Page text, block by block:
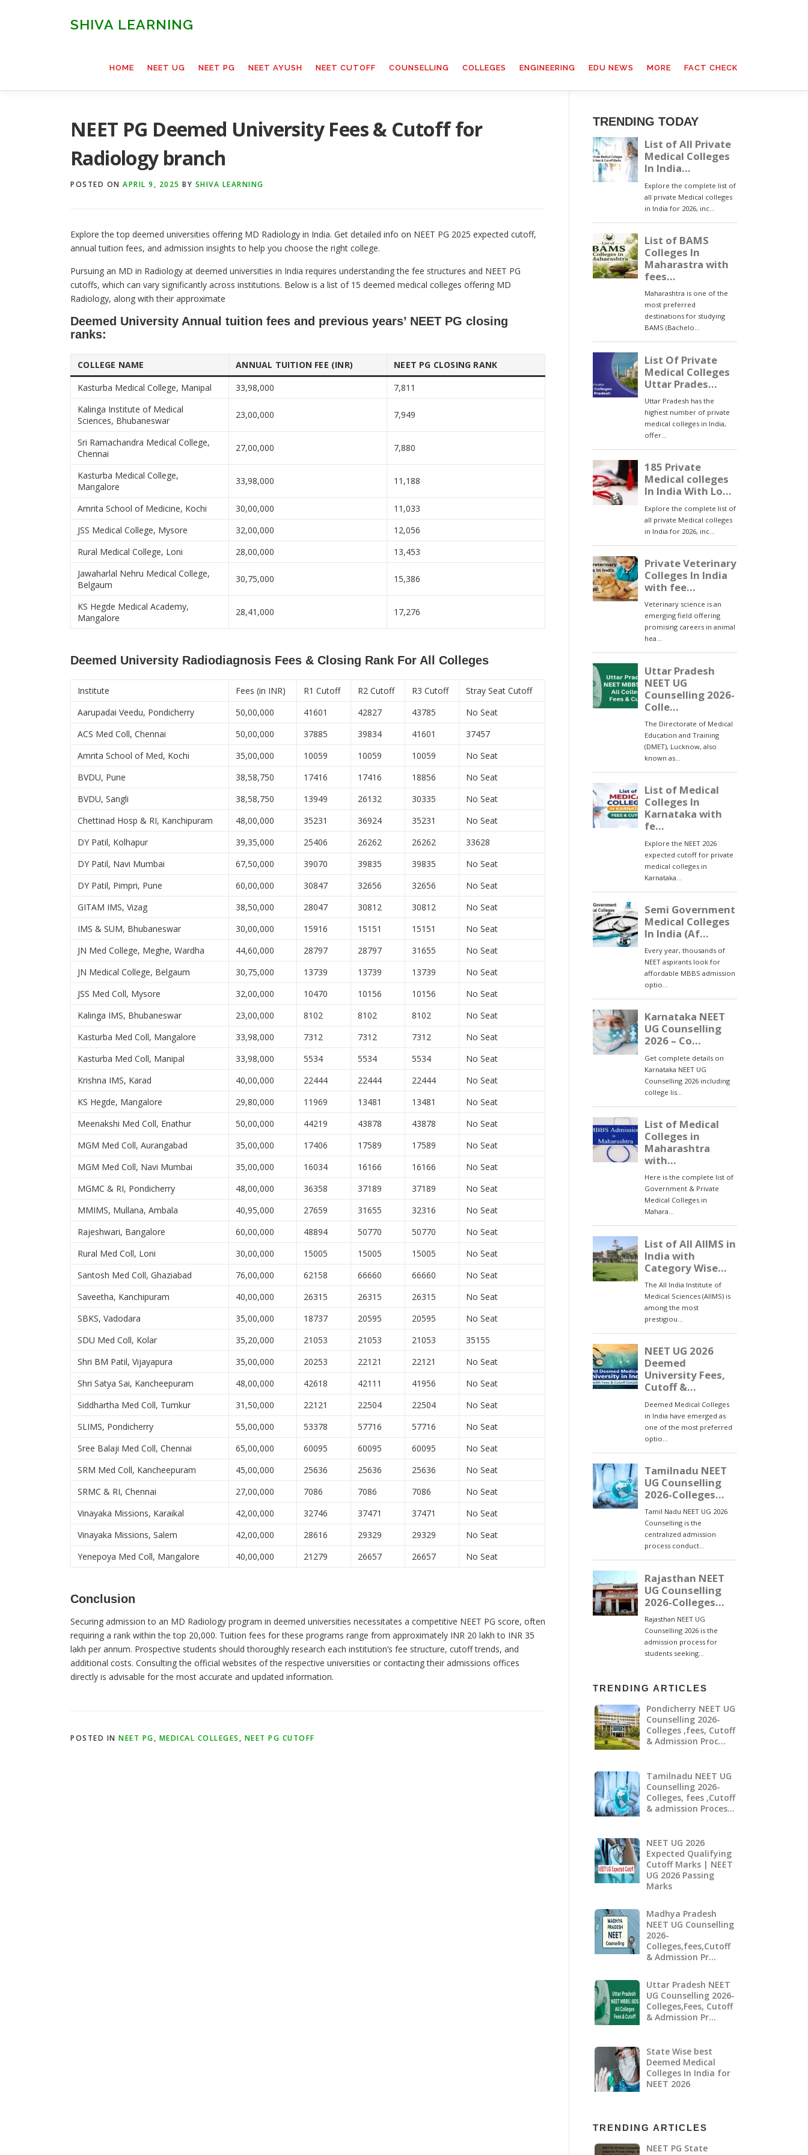
SHIVA LEARNING
HOME NEET UG NEET PG NEET AYUSH NEET CUTOFF COUNSELLING COLLEGES ENGINEERING EDU NEWS MORE FACT CHECK
NEET PG Deemed University Fees & Cutoff for
Radiology branch
POSTED ON APRIL 9, 2025 BY SHIVA LEARNING
Explore the top deemed universities offering MD Radiology in India. Get detailed info on NEET PG 2025 expected cutoff,
annual tuition fees, and admission insights to help you choose the right college.
​Pursuing an MD in Radiology at deemed universities in India requires understanding the fee structures and NEET PG
cutoffs, which can vary significantly across institutions. Below is a list of 15 deemed medical colleges offering MD
Radiology, along with their approximate
Deemed University Annual tuition fees and previous years’ NEET PG closing
ranks:​
COLLEGE NAME ANNUAL TUITION FEE (INR)
NEET PG CLOSING RANK
Kasturba Medical College, Manipal
33,98,000
7,811
Kalinga Institute of Medical
Sciences, Bhubaneswar
23,00,000 7,949
Sri Ramachandra Medical College,
Chennai
27,00,000 7,880
Kasturba Medical College,
Mangalore
33,98,000 11,188
Amrita School of Medicine, Kochi 30,00,000
11,033
JSS Medical College, Mysore
32,00,000
12,056
Rural Medical College, Loni
28,00,000
13,453
Jawaharlal Nehru Medical College,
Belgaum
30,75,000 15,386
KS Hegde Medical Academy,
Mangalore
28,41,000 17,276
Deemed University Radiodiagnosis Fees & Closing Rank For All Colleges
Institute Fees (in INR) R1 Cutoff R2 Cutoff R3 Cutoff
Stray Seat Cutoff
Aarupadai Veedu, Pondicherry
50,00,000 41601 42827 43785
No Seat
ACS Med Coll, Chennai
50,00,000 37885 39834 41601
37457
Amrita School of Med, Kochi
35,00,000 10059 10059 10059
No Seat
BVDU, Pune
38,58,750 17416 17416 18856
No Seat
BVDU, Sangli
38,58,750 13949 26132 30335
No Seat
Chettinad Hosp & RI, Kanchipuram
48,00,000 35231 36924 35231
No Seat
DY Patil, Kolhapur
39,35,000 25406 26262 26262
33628
DY Patil, Navi Mumbai
67,50,000 39070 39835 39835
No Seat
DY Patil, Pimpri, Pune
60,00,000 30847 32656 32656
No Seat
GITAM IMS, Vizag
38,50,000 28047 30812 30812
No Seat
IMS & SUM, Bhubaneswar
30,00,000 15916 15151 15151
No Seat
JN Med College, Meghe, Wardha
44,60,000 28797 28797 31655
No Seat
JN Medical College, Belgaum
30,75,000 13739 13739 13739
No Seat
JSS Med Coll, Mysore
32,00,000 10470 10156 10156
No Seat
Kalinga IMS, Bhubaneswar
23,00,000 8102 8102 8102
No Seat
Kasturba Med Coll, Mangalore
33,98,000 7312 7312 7312
No Seat
Kasturba Med Coll, Manipal
33,98,000 5534 5534 5534
No Seat
Krishna IMS, Karad
40,00,000 22444 22444 22444
No Seat
KS Hegde, Mangalore
29,80,000 11969 13481 13481
No Seat
Meenakshi Med Coll, Enathur
50,00,000 44219 43878 43878
No Seat
MGM Med Coll, Aurangabad
35,00,000 17406 17589 17589
No Seat
MGM Med Coll, Navi Mumbai
35,00,000 16034 16166 16166
No Seat
MGMC & RI, Pondicherry
48,00,000 36358 37189 37189
No Seat
MMIMS, Mullana, Ambala
40,95,000 27659 31655 32316
No Seat
Rajeshwari, Bangalore
60,00,000 48894 50770 50770
No Seat
Rural Med Coll, Loni
30,00,000 15005 15005 15005
No Seat
Santosh Med Coll, Ghaziabad
76,00,000 62158 66660 66660
No Seat
Saveetha, Kanchipuram
40,00,000 26315 26315 26315
No Seat
SBKS, Vadodara
35,00,000 18737 20595 20595
No Seat
SDU Med Coll, Kolar
35,20,000 21053 21053 21053
35155
Shri BM Patil, Vijayapura
35,00,000 20253 22121 22121
No Seat
Shri Satya Sai, Kancheepuram
48,00,000 42618 42111 41956
No Seat
Siddhartha Med Coll, Tumkur
31,50,000 22121 22504 22504
No Seat
SLIMS, Pondicherry
55,00,000 53378 57716 57716
No Seat
Sree Balaji Med Coll, Chennai
65,00,000 60095 60095 60095
No Seat
SRM Med Coll, Kancheepuram
45,00,000 25636 25636 25636
No Seat
SRMC & RI, Chennai
27,00,000 7086 7086 7086
No Seat
Vinayaka Missions, Karaikal
42,00,000 32746 37471 37471
No Seat
Vinayaka Missions, Salem
42,00,000 28616 29329 29329
No Seat
Yenepoya Med Coll, Mangalore
40,00,000 21279 26657 26657 No Seat
Conclusion
Securing admission to an MD Radiology program in deemed universities necessitates a competitive NEET PG score, often
requiring a rank within the top 20,000. Tuition fees for these programs range from approximately INR 20 lakh to INR 35
lakh per annum. Prospective students should thoroughly research each institution’s fee structure, cutoff trends, and
additional costs. Consulting the official websites of the respective universities or contacting their admissions offices
directly is advisable for the most accurate and updated information.
POSTED IN NEET PG, MEDICAL COLLEGES , NEET PG CUTOFF
TRENDING TODAY
TRENDING ARTICLES
Pondicherry NEET UG
Counselling 2026-
Colleges ,fees, Cutoff
& Admission Proc…
Tamilnadu NEET UG
Counselling 2026-
Colleges, fees ,Cutoff
& admission Proces…
NEET UG 2026
Expected Qualifying
Cutoff Marks | NEET
UG 2026 Passing
Marks
Madhya Pradesh
NEET UG Counselling
2026-
Colleges,fees,Cutoff
& Admission Pr…
Uttar Pradesh NEET
UG Counselling 2026-
Colleges,Fees, Cutoff
& Admission Pr…
State Wise best
Deemed Medical
Colleges In India for
NEET 2026
TRENDING ARTICLES
NEET PG State